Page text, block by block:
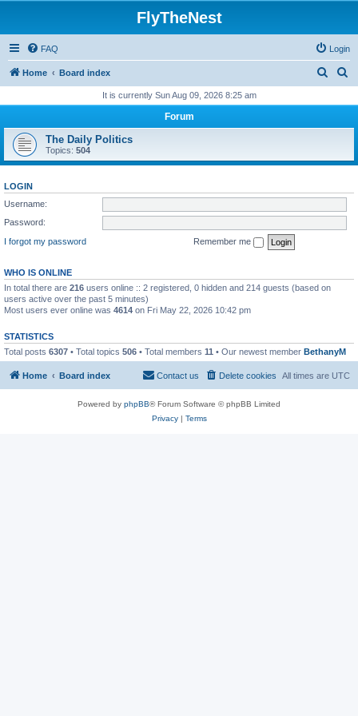
FlyTheNest
FAQ Login
Home Board index
r
h
r
h
It is currently Sun Aug 09, 2026 8:25 am
Forum
The Daily Politics
Topics: 504
LOGIN
Username:
Password:
I forgot my password
Remember me
WHO IS ONLINE
In total there are 216 users online :: 2 registered, 0 hidden and 214 guests (based on
users active over the past 5 minutes)
Most users ever online was 4614 on Fri May 22, 2026 10:42 pm
STATISTICS
Total posts 6307 • Total topics 506 • Total members 11 • Our newest member BethanyM
Home Board index All times are UTC
Delete cookies
Contact us
Powered by phpBB® Forum Software © phpBB Limited
Privacy| Terms